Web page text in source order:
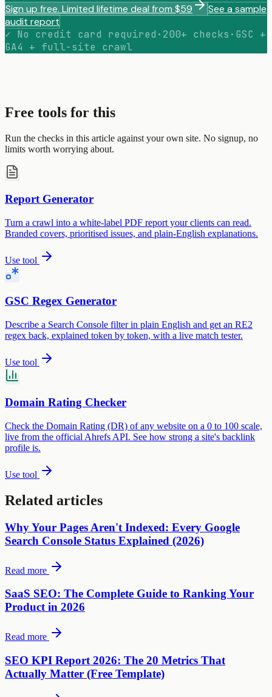
Sign up free. Limited lifetime deal from $59
See a sample
audit report
✓ No credit card required · 200+ checks · GSC +
GA4 + full-site crawl
Free tools for this
Run the checks in this article against your own site. No signup, no
limits worth worrying about.
Report Generator
Turn a crawl into a white-label PDF report your clients can read.
Branded covers, prioritised issues, and plain-English explanations.
Use tool
GSC Regex Generator
Describe a Search Console filter in plain English and get an RE2
regex back, explained token by token, with a live match tester.
Use tool
Domain Rating Checker
Check the Domain Rating (DR) of any website on a 0 to 100 scale,
live from the official Ahrefs API. See how strong a site's backlink
profile is.
Use tool
Related articles
Why Your Pages Aren't Indexed: Every Google
Search Console Status Explained (2026)
Read more
SaaS SEO: The Complete Guide to Ranking Your
Product in 2026
Read more
SEO KPI Report 2026: The 20 Metrics That
Actually Matter (Free Template)